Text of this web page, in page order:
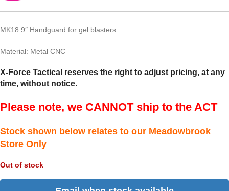
MK18 9″ Handguard for gel blasters
Material: Metal CNC
X-Force Tactical reserves the right to adjust pricing, at any
time, without notice.
Please note, we CANNOT ship to the ACT
Stock shown below relates to our Meadowbrook
Store Only
Out of stock